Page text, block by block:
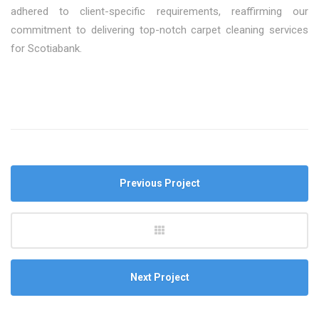
adhered to client-specific requirements, reaffirming our
commitment to delivering top-notch carpet cleaning services
for Scotiabank.
Previous Project
Next Project